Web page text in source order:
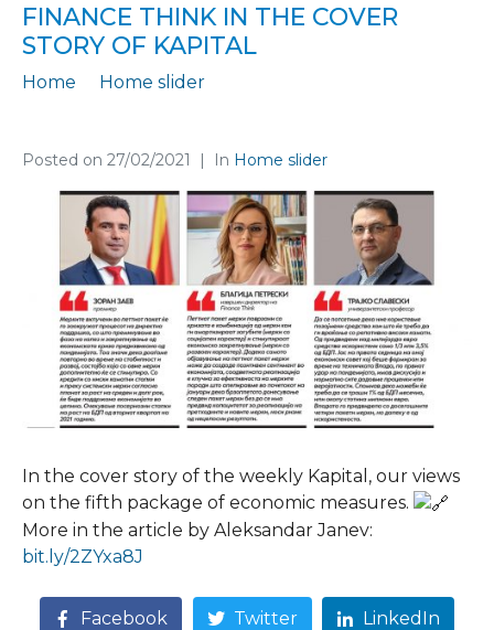
FINANCE THINK IN THE COVER
STORY OF KAPITAL
Home
Home slider
Posted on 27/02/2021 In Home slider
In the cover story of the weekly Kapital, our views
on the fifth package of economic measures.
More in the article by Aleksandar Janev:
bit.ly/2ZYxa8J
Facebook Twitter LinkedIn